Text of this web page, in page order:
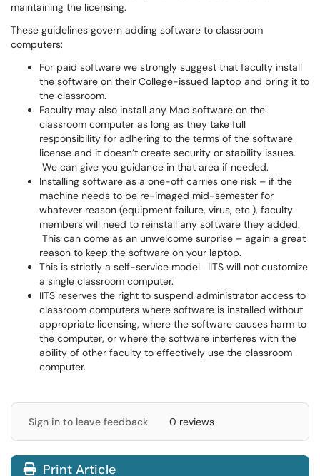
maintaining the licensing.
These guidelines govern adding software to classroom
computers:
For paid software we strongly suggest that faculty install
the software on their College-issued laptop and bring it to
the classroom.
Faculty may also install any Mac software on the
classroom computer as long as they take full
responsibility for adhering to the terms of the software
license and it doesn’t create security or stability issues.
We can give you guidance in that area if needed.
Installing software as a one-off carries one risk – if the
machine needs to be re-imaged mid-semester for
whatever reason (equipment failure, virus, etc.), faculty
members will need to reinstall any software they added.
This can come as an unwelcome surprise – again a great
reason to keep the software on your laptop.
This is strictly a self-service model. IITS will not customize
a single classroom computer.
IITS reserves the right to suspend administrator access to
classroom computers where software is installed without
appropriate licensing, where the software causes harm to
the computer, or where the software interferes with the
ability of other faculty to effectively use the classroom
computer.
Sign in to leave feedback 0 reviews
Print Article